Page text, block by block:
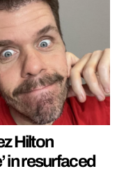
Hilton
in resurfaced